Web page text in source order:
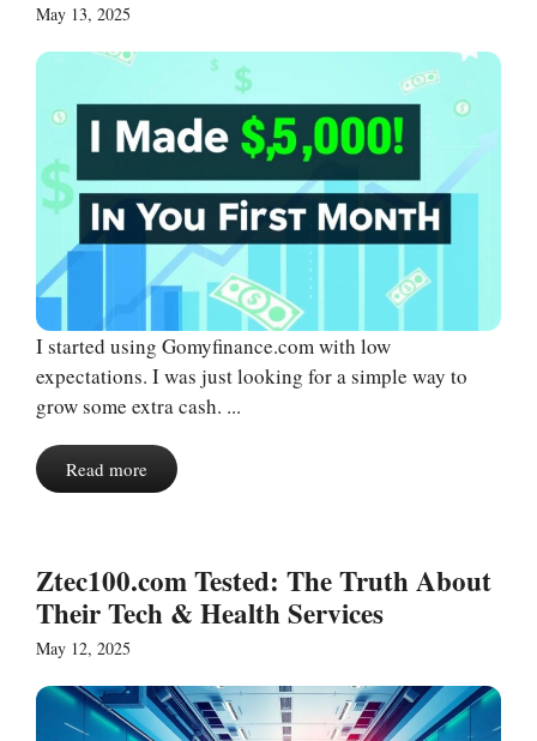
May 13, 2025
I started using Gomyfinance.com with low
expectations. I was just looking for a simple way to
grow some extra cash. ...
Read more
Ztec100.com Tested: The Truth About
Their Tech & Health Services
May 12, 2025